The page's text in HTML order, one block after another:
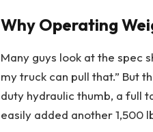
Why Operating
Many guys look at the spec
my truck can pull that.” But
duty hydraulic thumb, a full
easily added another 1,500